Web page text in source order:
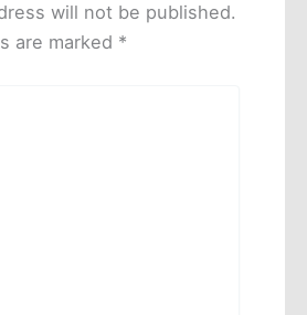
will not be published.
are marked *